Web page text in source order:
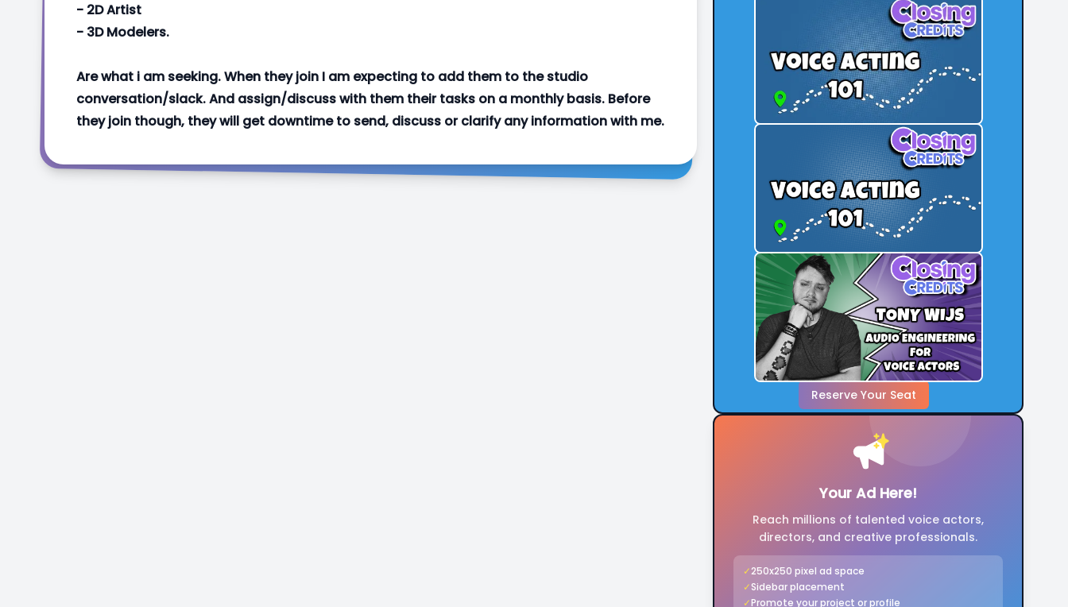
- 2D Artist
- 3D Modelers.
Are what i am seeking. When they join I am expecting to add them to the studio
conversation/slack. And assign/discuss with them their tasks on a monthly basis. Before
they join though, they will get downtime to send, discuss or clarify any information with me.
Reserve Your Seat
Your Ad Here!
Reach millions of talented voice actors,
directors, and creative professionals.
✓250x250 pixel ad space
✓Sidebar placement
✓Promote your project or profile